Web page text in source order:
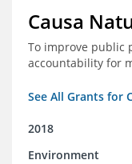
Causa
To improve public
accountability for
See All Grants for
2018
Environment